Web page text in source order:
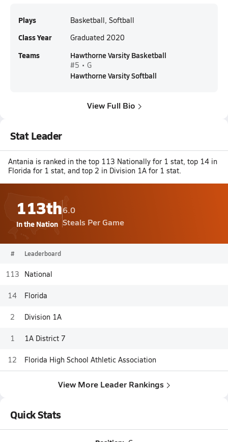
Plays Basketball, Softball
Class Year Graduated 2020
Teams Hawthorne Varsity Basketball
#5 • G
Hawthorne Varsity Softball
View Full Bio
Stat Leader
Antania is ranked in the top 113 Nationally for 1 stat, top 14 in
Florida for 1 stat, and top 2 in Division 1A for 1 stat.
113th
In the Nation
6.0
Steals Per Game
# Leaderboard
113 National
14 Florida
2 Division 1A
1 1A District 7
12 Florida High School Athletic Association
View More Leader Rankings
Quick Stats